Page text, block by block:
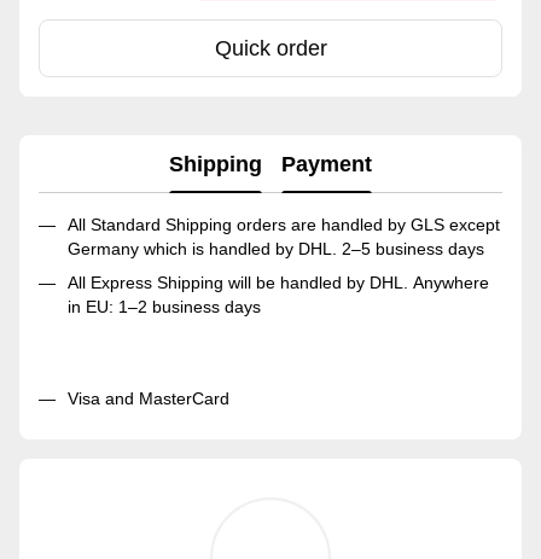
Quick order
Shipping Payment
All Standard Shipping orders are handled by GLS except
Germany which is handled by DHL. 2–5 business days
All Express Shipping will be handled by DHL. Anywhere
in EU: 1–2 business days
Visa and MasterCard